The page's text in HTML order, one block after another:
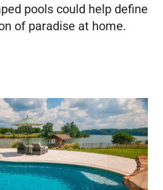
pools could help define
of paradise at home.